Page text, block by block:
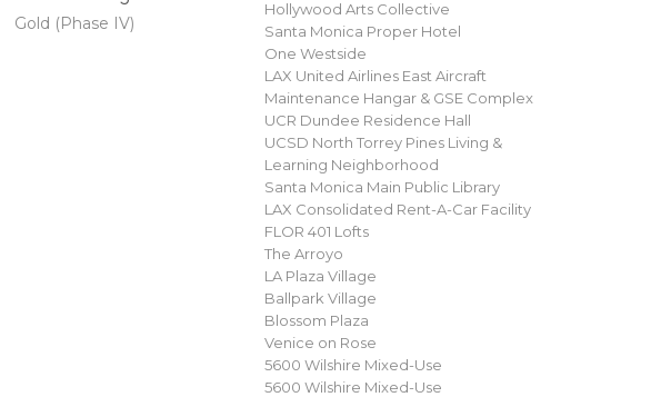
Gold (Phase IV)
Hollywood Arts Collective
Santa Monica Proper Hotel
One Westside
LAX United Airlines East Aircraft
Maintenance Hangar & GSE Complex
UCR Dundee Residence Hall
UCSD North Torrey Pines Living &
Learning Neighborhood
Santa Monica Main Public Library
LAX Consolidated Rent-A-Car Facility
FLOR 401 Lofts
The Arroyo
LA Plaza Village
Ballpark Village
Blossom Plaza
Venice on Rose
5600 Wilshire Mixed-Use
5600 Wilshire Mixed-Use